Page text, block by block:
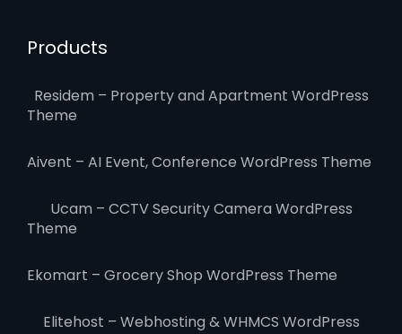
Products
Residem – Property and Apartment WordPress
Theme
Aivent – AI Event, Conference WordPress Theme
Ucam – CCTV Security Camera WordPress
Theme
Ekomart – Grocery Shop WordPress Theme
Elitehost – Webhosting & WHMCS WordPress